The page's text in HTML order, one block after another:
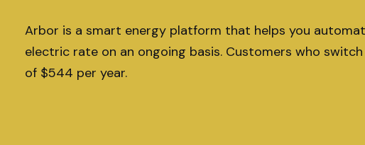
Arbor is a smart energy platform that helps you
electric rate on an ongoing basis. Customers who switch
of $544 per year.